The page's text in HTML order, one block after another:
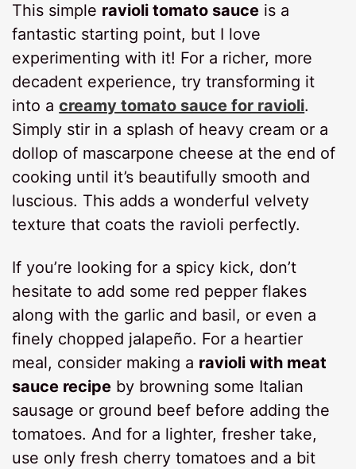
This simple ravioli tomato sauce is a
fantastic starting point, but I love
experimenting with it! For a richer, more
decadent experience, try transforming it
into acreamy tomato sauce for ravioli.
Simply stir in a splash of heavy cream or a
dollop of mascarpone cheese at the end of
cooking until it’s beautifully smooth and
luscious. This adds a wonderful velvety
texture that coats the ravioli perfectly.
If you’re looking for a spicy kick, don’t
hesitate to add some red pepper flakes
along with the garlic and basil, or even a
finely chopped jalapeño. For a heartier
meal, consider making a ravioli with meat
sauce recipe by browning some Italian
sausage or ground beef before adding the
tomatoes. And for a lighter, fresher take,
use only fresh cherry tomatoes and a bit